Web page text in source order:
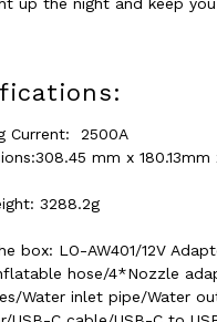
up the night and keep
Current:
2500A
mm x
3288.2g
box: LO-AW401/12V
hose/4*Nozzle
Water inlet pipe/Water